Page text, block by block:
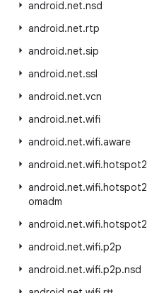
android.net.nsd
android.net.rtp
android.net.sip
android.net.ssl
android.net.vcn
android.net.wifi
android.net.wifi.aware
android.net.wifi.hotspot2
android.net.wifi.hotspot2
omadm
android.net.wifi.hotspot2
android.net.wifi.p2p
android.net.wifi.p2p.nsd